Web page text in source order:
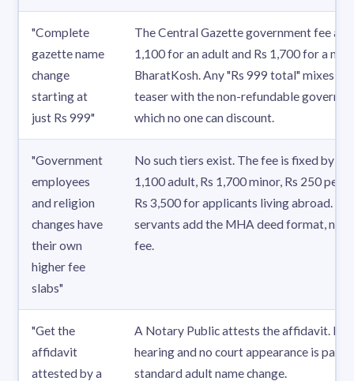
"Complete
gazette name
change
starting at
just Rs 999"
The Central Gazette government fee
1,100 for an adult and Rs 1,700 for a
BharatKosh. Any "Rs 999 total" mixes a
teaser with the non-refundable
which no one can discount.
"Government
employees
and religion
changes have
their own
higher fee
slabs"
No such tiers exist. The fee is fixed by
1,100 adult, Rs 1,700 minor, Rs 250 per
Rs 3,500 for applicants living abroad.
servants add the MHA deed format, not
fee.
"Get the
affidavit
attested by a
A Notary Public attests the affidavit. No
hearing and no court appearance is part
standard adult name change.